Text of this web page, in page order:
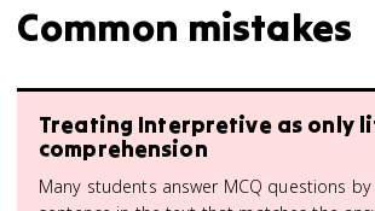
Common mistakes
Treating Interpretive as only
comprehension
Many students answer MCQ questions